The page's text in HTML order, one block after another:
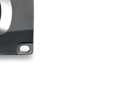
Enregistrement du produit
Service